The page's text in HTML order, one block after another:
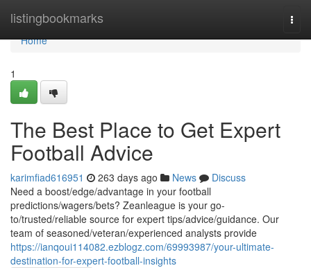
listingbookmarks
Home
Home
1
The Best Place to Get Expert
Football Advice
karimfiad616951 263 days ago News
Discuss
Need a boost/edge/advantage in your football
predictions/wagers/bets? Zeanleague is your go-
to/trusted/reliable source for expert tips/advice/guidance. Our
team of seasoned/veteran/experienced analysts provide
https://ianqoui114082.ezblogz.com/69993987/your-ultimate-
destination-for-expert-football-insights